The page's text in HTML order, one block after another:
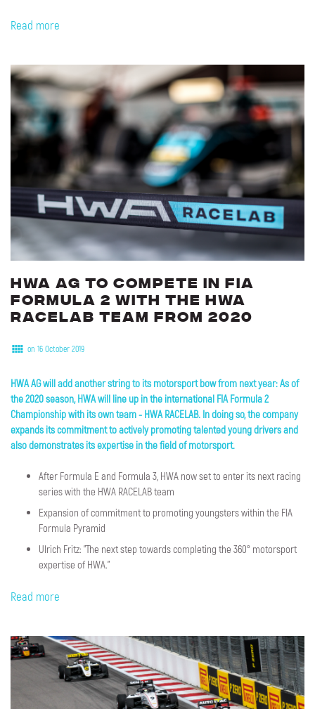
Read more
HWA AG to compete in FIA
Formula 2 with the HWA
RACELAB team from 2020
on 16 October 2019
HWA AG will add another string to its motorsport bow from next year: As of
the 2020 season, HWA will line up in the international FIA Formula 2
Championship with its own team - HWA RACELAB. In doing so, the company
expands its commitment to actively promoting talented young drivers and
also demonstrates its expertise in the field of motorsport.
After Formula E and Formula 3, HWA now set to enter its next racing
series with the HWA RACELAB team
Expansion of commitment to promoting youngsters within the FIA
Formula Pyramid
Ulrich Fritz: "The next step towards completing the 360° motorsport
expertise of HWA."
Read more